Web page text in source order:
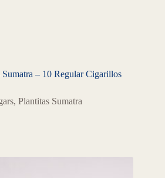
– 10 Regular Cigarillos
, Plantitas Sumatra